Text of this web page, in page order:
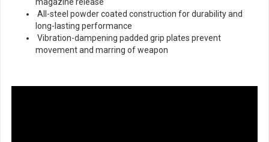
All-steel powder coated construction for durability and
long-lasting performance
Vibration-dampening padded grip plates prevent
movement and marring of weapon